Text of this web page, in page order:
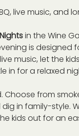
live music, and
in the Wine
is designed
music, let the
in for a relaxed
from
in family-style.
kids out for an